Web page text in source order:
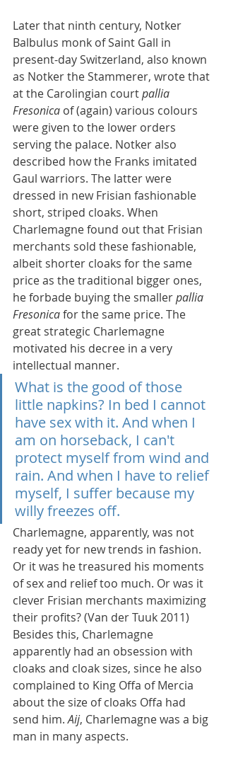
Later that ninth century, Notker
Balbulus monk of Saint Gall in
present-day Switzerland, also known
as Notker the Stammerer, wrote that
at the Carolingian court pallia
Fresonica of (again) various colours
were given to the lower orders
serving the palace. Notker also
described how the Franks imitated
Gaul warriors. The latter were
dressed in new Frisian fashionable
short, striped cloaks. When
Charlemagne found out that Frisian
merchants sold these fashionable,
albeit shorter cloaks for the same
price as the traditional bigger ones,
he forbade buying the smaller pallia
Fresonica for the same price. The
great strategic Charlemagne
motivated his decree in a very
intellectual manner.
What is the good of those
little napkins? In bed I cannot
have sex with it. And when I
am on horseback, I can't
protect myself from wind and
rain. And when I have to relief
myself, I suffer because my
willy freezes off.
Charlemagne, apparently, was not
ready yet for new trends in fashion.
Or it was he treasured his moments
of sex and relief too much. Or was it
clever Frisian merchants maximizing
their profits? (Van der Tuuk 2011)
Besides this, Charlemagne
apparently had an obsession with
cloaks and cloak sizes, since he also
complained to King Offa of Mercia
about the size of cloaks Offa had
send him. Aij, Charlemagne was a big
man in many aspects.